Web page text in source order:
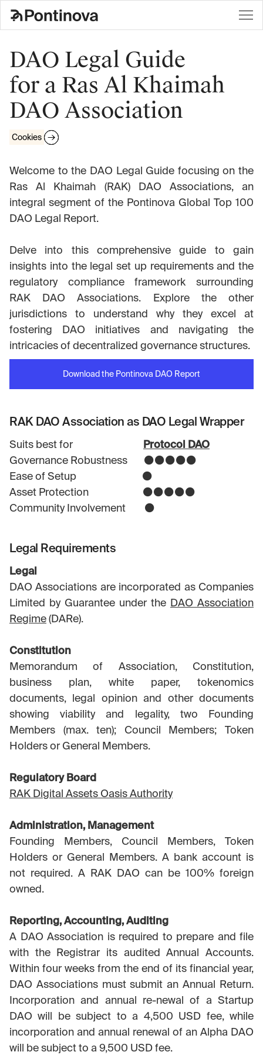
DAO Legal Guide
for a Ras Al Khaimah
DAO Association
Cookies
Welcome to the DAO Legal Guide focusing on the
Ras Al Khaimah (RAK) DAO Associations, an
integral segment of the Pontinova Global Top 100
DAO Legal Report.
Delve into this comprehensive guide to gain
insights into the legal set up requirements and the
regulatory compliance framework surrounding
RAK DAO Associations. Explore the other
jurisdictions to understand why they excel at
fostering DAO initiatives and navigating the
intricacies of decentralized governance structures.
Download the Pontinova DAO Report
RAK DAO Association as DAO Legal Wrapper
Suits best for Protocol DAO
Governance Robustness ⚫⚫⚫⚫⚫
Ease of Setup ⚫
Asset Protection ⚫⚫⚫⚫⚫
Community Involvement ⚫
Legal Requirements
Legal
DAO Associations are incorporated as Companies
Limited by Guarantee under the DAO Association
Regime(DARe).
Constitution
Memorandum of Association, Constitution,
business plan, white paper, tokenomics
documents, legal opinion and other documents
showing viability and legality, two Founding
Members (max. ten); Council Members; Token
Holders or General Members.
Regulatory Board
RAK Digital Assets Oasis Authority
Administration, Management
Founding Members, Council Members, Token
Holders or General Members. A bank account is
not required. A RAK DAO can be 100% foreign
owned.
Reporting, Accounting, Auditing
A DAO Association is required to prepare and file
with the Registrar its audited Annual Accounts.
Within four weeks from the end of its financial year,
DAO Associations must submit an Annual Return.
Incorporation and annual re-newal of a Startup
DAO will be subject to a 4,500 USD fee, while
incorporation and annual renewal of an Alpha DAO
will be subject to a 9,500 USD fee.